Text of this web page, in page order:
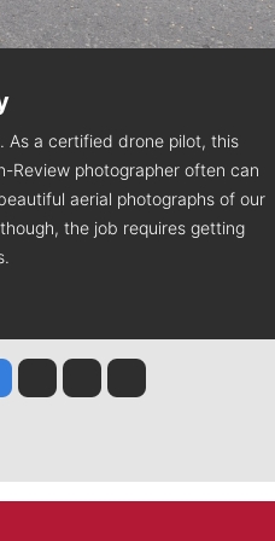
As a certified drone pilot, this
Review photographer often can
aerial photographs of our
the job requires getting
Jesse Tinsley
Jim Meehan
Molly QuinnRob Curley